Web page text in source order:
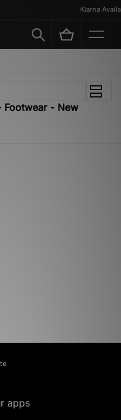
Klarna
Footwear - New
apps